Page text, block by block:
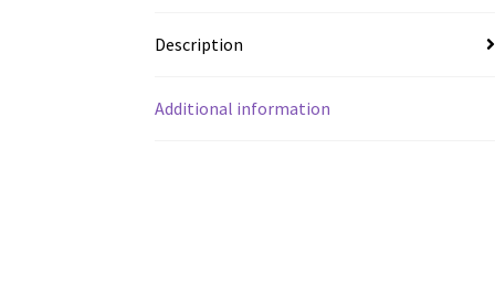
Description
Additional information